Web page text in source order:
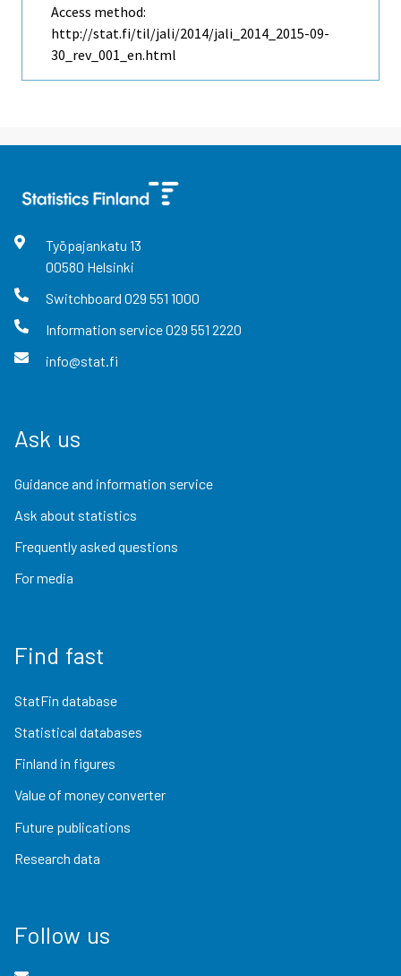
Access method:
http://stat.fi/til/jali/2014/jali_2014_2015-09-
30_rev_001_en.html
Työpajankatu 13
00580 Helsinki
Switchboard 029 551 1000
Information service029 551 2220
info@stat.fi
Ask us
Guidance and information service
Ask about statistics
Frequently asked questions
For media
Find fast
StatFin database
Statistical databases
Finland in figures
Value of money converter
Future publications
Research data
Follow us